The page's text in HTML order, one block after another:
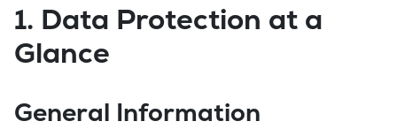
1. Data Protection at a
Glance
General Information